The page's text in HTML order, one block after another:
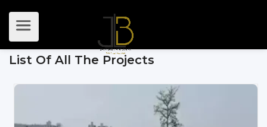
List Of All The Projects